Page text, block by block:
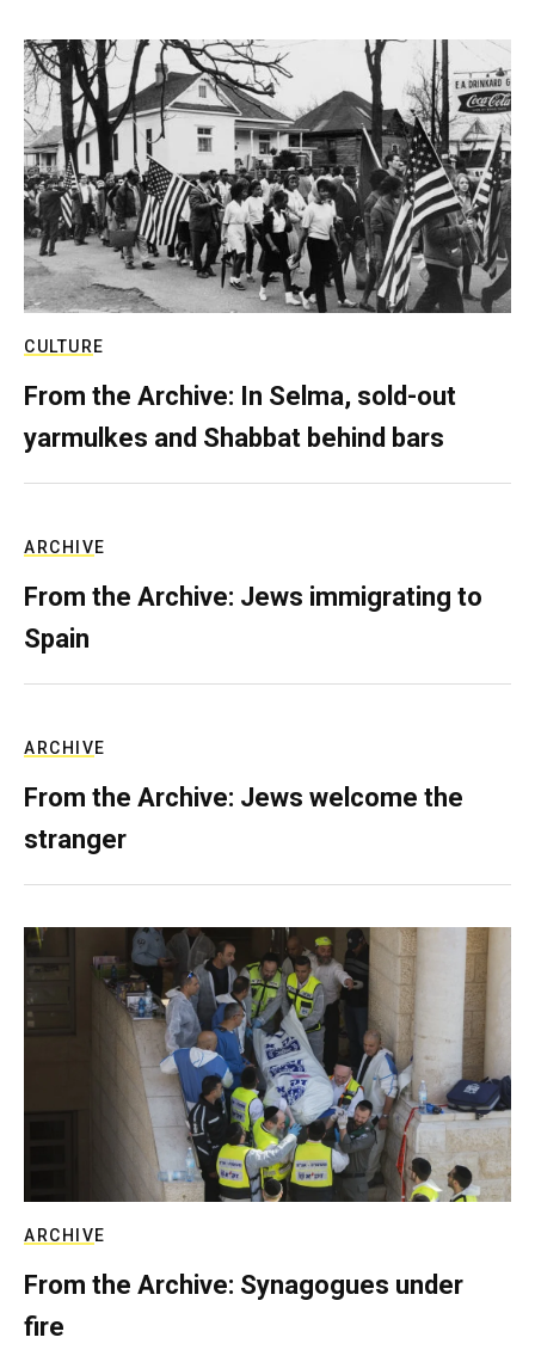
CULTURE
From the Archive: In Selma, sold-out
yarmulkes and Shabbat behind bars
ARCHIVE
From the Archive: Jews immigrating to
Spain
ARCHIVE
From the Archive: Jews welcome the
stranger
ARCHIVE
From the Archive: Synagogues under
fire